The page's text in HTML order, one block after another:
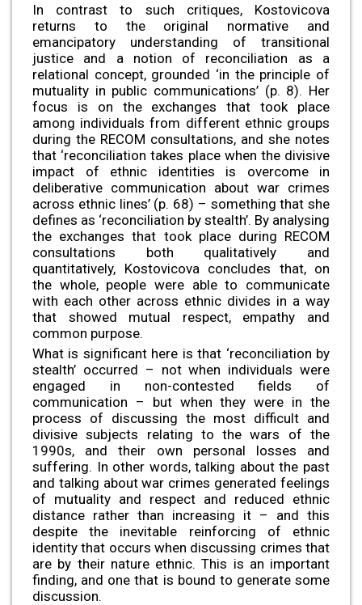
In contrast to such critiques, Kostovicova
returns to the original normative and
emancipatory understanding of transitional
justice and a notion of reconciliation as a
relational concept, grounded ‘in the principle of
mutuality in public communications’ (p. 8). Her
focus is on the exchanges that took place
among individuals from different ethnic groups
during the RECOM consultations, and she notes
that ‘reconciliation takes place when the divisive
impact of ethnic identities is overcome in
deliberative communication about war crimes
across ethnic lines’ (p. 68) – something that she
defines as ‘reconciliation by stealth’. By analysing
the exchanges that took place during RECOM
consultations both qualitatively and
quantitatively, Kostovicova concludes that, on
the whole, people were able to communicate
with each other across ethnic divides in a way
that showed mutual respect, empathy and
common purpose.
What is significant here is that ‘reconciliation by
stealth’ occurred – not when individuals were
engaged in non-contested fields of
communication – but when they were in the
process of discussing the most difficult and
divisive subjects relating to the wars of the
1990s, and their own personal losses and
suffering. In other words, talking about the past
and talking about war crimes generated feelings
of mutuality and respect and reduced ethnic
distance rather than increasing it – and this
despite the inevitable reinforcing of ethnic
identity that occurs when discussing crimes that
are by their nature ethnic. This is an important
finding, and one that is bound to generate some
discussion.